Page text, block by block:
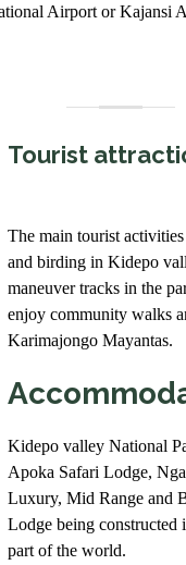
Airport or Kajansi
Tourist
The main tourist
and birding in Kidepo
maneuver tracks in the
enjoy community walks
Karimajongo Mayantas.
Kidepo valley National
Apoka Safari Lodge,
Luxury, Mid Range and
Lodge being
part of the world.